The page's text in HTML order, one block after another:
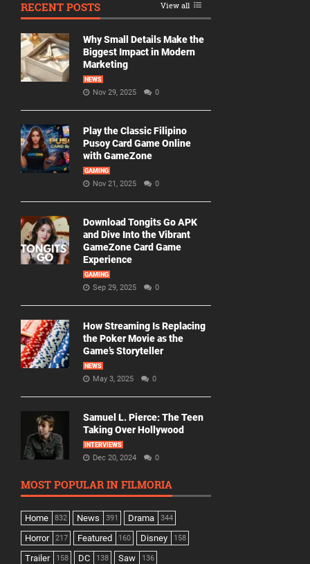
RECENT POSTS View all
Why Small Details Make the
Biggest Impact in Modern
Marketing
NEWS
Nov 29, 2025 0
Play the Classic Filipino
Pusoy Card Game Online
with GameZone
GAMING
Nov 21, 2025 0
Download Tongits Go APK
and Dive Into the Vibrant
GameZone Card Game
Experience
GAMING
Sep 29, 2025 0
How Streaming Is Replacing
the Poker Movie as the
Game’s Storyteller
NEWS
May 3, 2025 0
Samuel L. Pierce: The Teen
Taking Over Hollywood
INTERVIEWS
Dec 20, 2024 0
MOST POPULAR IN FILMORIA
Home 832 News 391 Drama 344
Horror 217 Featured 160 Disney 158
Trailer 158 DC 138 Saw 136